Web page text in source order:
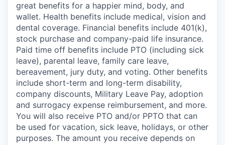
great benefits for a happier mind, body, and
wallet. Health benefits include medical, vision and
dental coverage. Financial benefits include 401(k),
stock purchase and company-paid life insurance.
Paid time off benefits include PTO (including sick
leave), parental leave, family care leave,
bereavement, jury duty, and voting. Other benefits
include short-term and long-term disability,
company discounts, Military Leave Pay, adoption
and surrogacy expense reimbursement, and more.
You will also receive PTO and/or PPTO that can
be used for vacation, sick leave, holidays, or other
purposes. The amount you receive depends on